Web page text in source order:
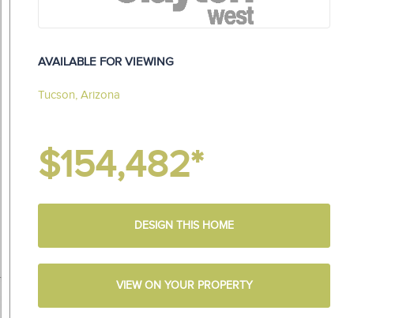
AVAILABLE FOR VIEWING
Tucson, Arizona
$154,482*
DESIGN THIS HOME
VIEW ON YOUR PROPERTY